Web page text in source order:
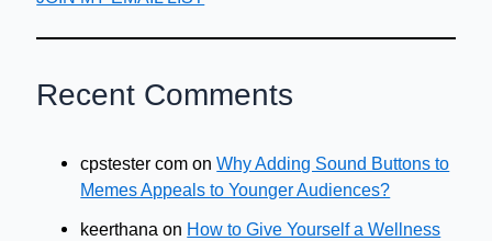
Recent Comments
cpstester com onWhy Adding Sound Buttons to
Memes Appeals to Younger Audiences?
keerthana on How to Give Yourself a Wellness